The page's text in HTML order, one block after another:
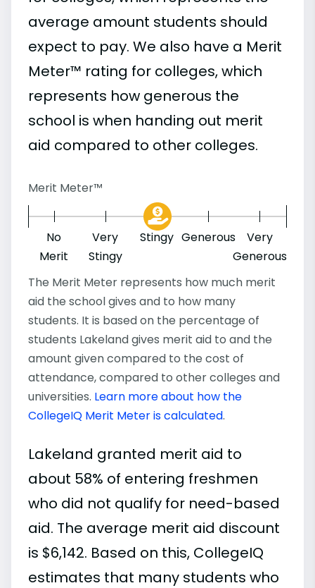
average amount students should
expect to pay. We also have a Merit
Meter™ rating for colleges, which
represents how generous the
school is when handing out merit
aid compared to other colleges.
Merit Meter™
No
Merit
Very
Stingy
Stingy Generous
Very
Generous
The Merit Meter represents how much merit
aid the school gives and to how many
students. It is based on the percentage of
students Lakeland gives merit aid to and the
amount given compared to the cost of
attendance, compared to other colleges and
universities. Learn more about how the
CollegeIQ Merit Meter is calculated.
Lakeland granted merit aid to
about 58% of entering freshmen
who did not qualify for need-based
aid. The average merit aid discount
is $6,142. Based on this, CollegeIQ
estimates that many students who